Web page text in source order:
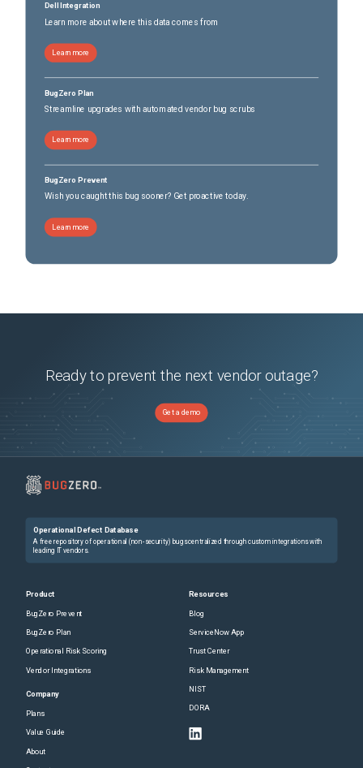
Dell Integration
Learn more about where this data comes from
Learn more
BugZero Plan
Streamline upgrades with automated vendor bug scrubs
Learn more
BugZero Prevent
Wish you caught this bug sooner? Get proactive today.
Learn more
Ready to prevent the next vendor outage?
Get a demo
Operational Defect Database
A free repository of operational (non-security) bugs centralized through custom integrations with
leading IT vendors.
Product
BugZero Prevent
BugZero Plan
Operational Risk Scoring
Vendor Integrations
Company
Plans
Value Guide
About
Resources
Blog
ServiceNow App
Trust Center
Risk Management
NIST
DORA